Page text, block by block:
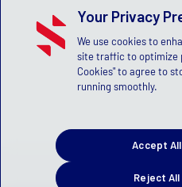
Your Privacy
We use cookies to
site traffic to optimize
Cookies" to agree to
running smoothly.
Reject
Accept